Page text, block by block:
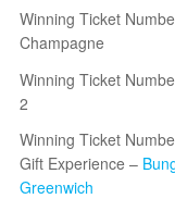
Winning Ticket
Champagne
Winning Ticket
2
Winning Ticket
Gift Experience –
Greenwich